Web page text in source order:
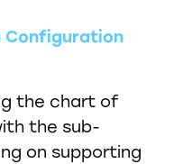
Configuration
the chart of
the sub-
on supporting